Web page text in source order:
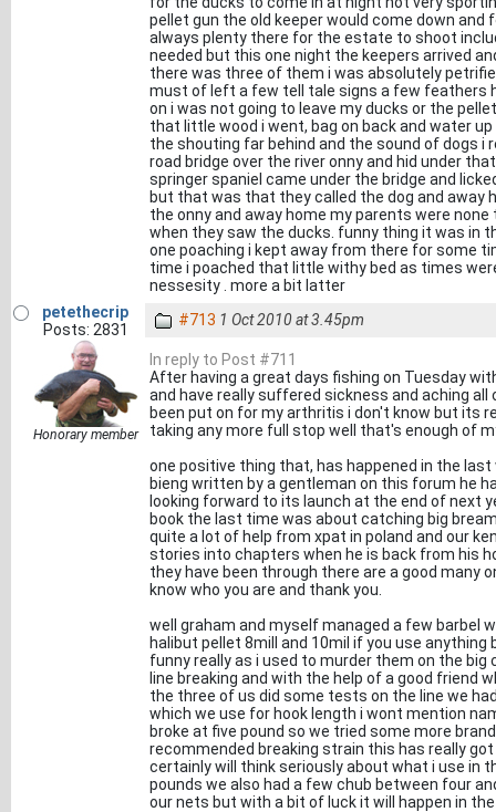
pellet gun the old keeper would come down
always plenty there for the estate to shoot
needed but this one night the keepers arrived
there was three of them i was absolutely
must of left a few tell tale signs a few feathers
on i was not going to leave my ducks or the
that little wood i went, bag on back and water
the shouting far behind and the sound of dogs
road bridge over the river onny and hid under
springer spaniel came under the bridge and
but that was that they called the dog and away
the onny and away home my parents were
when they saw the ducks. funny thing it was in
one poaching i kept away from there for some
time i poached that little withy bed as times
nessesity . more a bit latter
petethecrip
Posts: 2831
Honorary member
#713 1 Oct 2010 at 3.45pm
In reply to Post #711
After having a great days fishing on Tuesday
and have really suffered sickness and aching
been put on for my arthritis i don't know but its
taking any more full stop well that's enough of
one positive thing that, has happened in the
bieng written by a gentleman on this forum he
looking forward to its launch at the end of next
book the last time was about catching big
quite a lot of help from xpat in poland and our
stories into chapters when he is back from his
they have been through there are a good many
know who you are and thank you.
well graham and myself managed a few barbel
halibut pellet 8mill and 10mil if you use
funny really as i used to murder them on the
line breaking and with the help of a good friend
the three of us did some tests on the line we
which we use for hook length i wont mention
broke at five pound so we tried some more
recommended breaking strain this has really
certainly will think seriously about what i use in
pounds we also had a few chub between four
our nets but with a bit of luck it will happen in